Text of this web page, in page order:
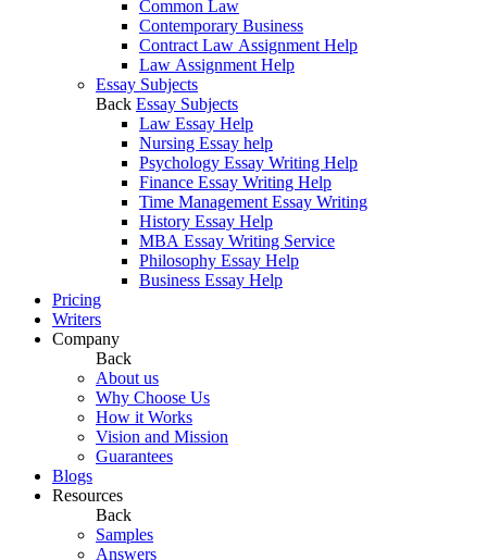
Common Law
Contemporary Business
Contract Law Assignment Help
Law Assignment Help
Essay Subjects
Back Essay Subjects
Law Essay Help
Nursing Essay help
Psychology Essay Writing Help
Finance Essay Writing Help
Time Management Essay Writing
History Essay Help
MBA Essay Writing Service
Philosophy Essay Help
Business Essay Help
Pricing
Writers
Company
Back
About us
Why Choose Us
How it Works
Vision and Mission
Guarantees
Blogs
Resources
Back
Samples
Answers